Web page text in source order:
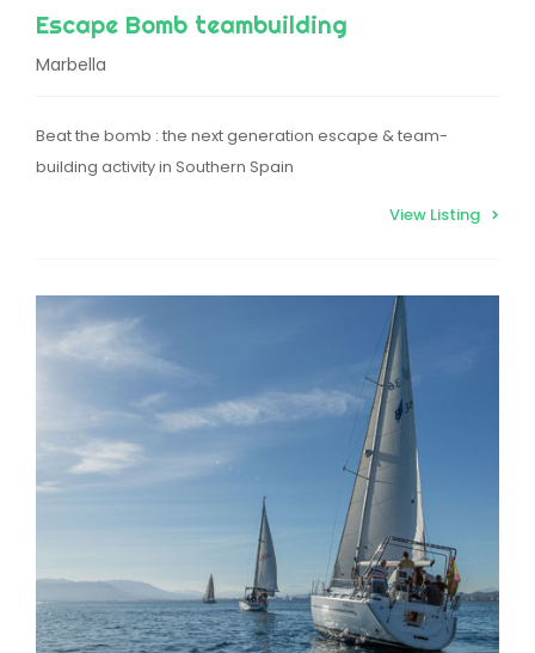
Escape Bomb teambuilding
Marbella
Beat the bomb : the next generation escape & team-
building activity in Southern Spain
View Listing